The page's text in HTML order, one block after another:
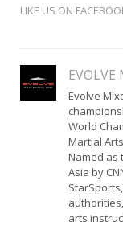
LIKE US ON
EVOLVE
Evolve
World
Martial
Named as
Asia by
arts